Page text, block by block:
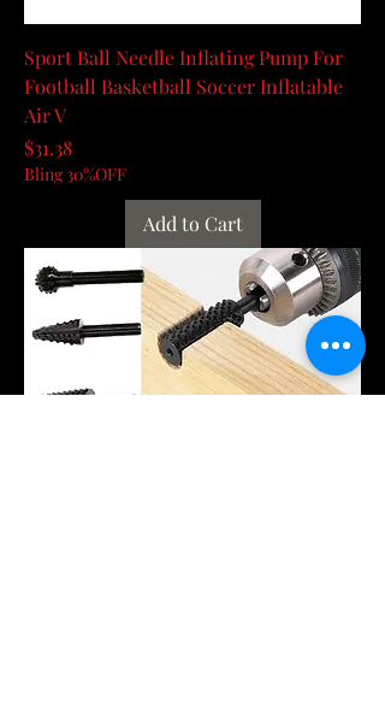
Sport Ball Needle Inflating Pump For
Football Basketball Soccer Inflatable
Air V
Price
$31.38
Bling 30%OFF
Add to Cart